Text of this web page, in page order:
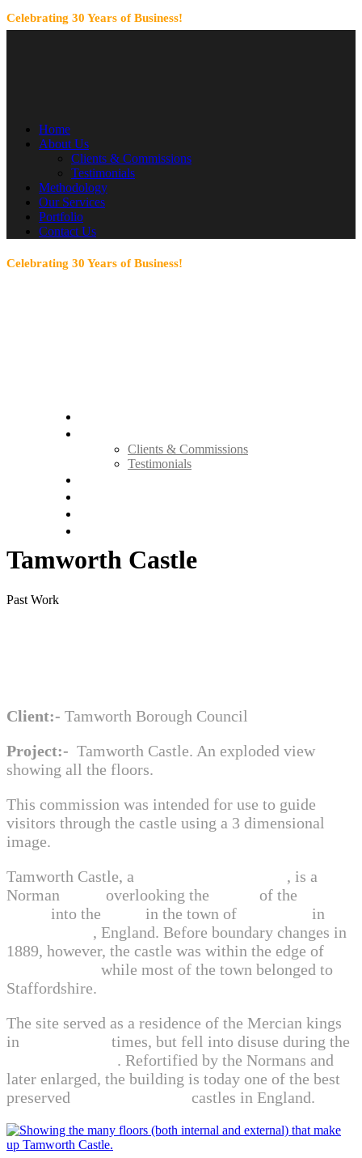
Celebrating 30 Years of Business!
Home
About Us
Clients & Commissions
Testimonials
Methodology
Our Services
Portfolio
Contact Us
Celebrating 30 Years of Business!
Clients & Commissions
Testimonials
Tamworth Castle
Past Work
Client:- Tamworth Borough Council
Project:- Tamworth Castle. An exploded view
showing all the floors.
This commission was intended for use to guide
visitors through the castle using a 3 dimensional
image.
Tamworth Castle, a
, is a
Norman
overlooking the of the
into the in the town of
in
, England. Before boundary changes in
1889, however, the castle was within the edge of
while most of the town belonged to
Staffordshire.
The site served as a residence of the Mercian kings
in
times, but fell into disuse during the
. Refortified by the Normans and
later enlarged, the building is today one of the best
preserved
castles in England.